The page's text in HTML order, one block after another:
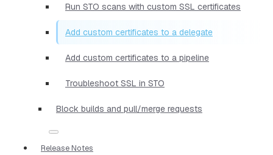
Run STO scans with custom SSL certificates
Add custom certificates to a delegate
Add custom certificates to a pipeline
Troubleshoot SSL in STO
Block builds and pull/merge requests
Release Notes